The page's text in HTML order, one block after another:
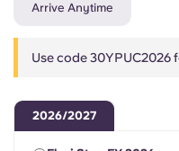
Arrive Anytime
Use code 30YPUC2026
2026/2027